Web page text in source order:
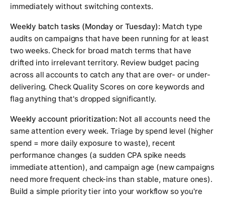
immediately without switching contexts.
Weekly batch tasks (Monday or Tuesday): Match type
audits on campaigns that have been running for at least
two weeks. Check for broad match terms that have
drifted into irrelevant territory. Review budget pacing
across all accounts to catch any that are over- or under-
delivering. Check Quality Scores on core keywords and
flag anything that's dropped significantly.
Weekly account prioritization: Not all accounts need the
same attention every week. Triage by spend level (higher
spend = more daily exposure to waste), recent
performance changes (a sudden CPA spike needs
immediate attention), and campaign age (new campaigns
need more frequent check-ins than stable, mature ones).
Build a simple priority tier into your workflow so you're